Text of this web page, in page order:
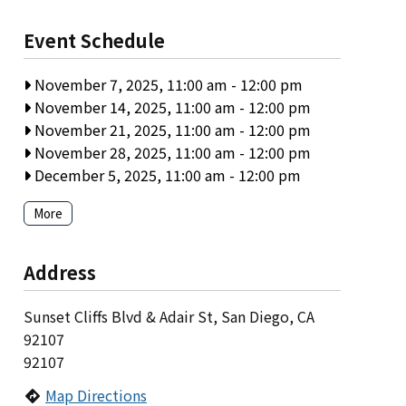
Event Schedule
November 7, 2025, 11:00 am - 12:00 pm
November 14, 2025, 11:00 am - 12:00 pm
November 21, 2025, 11:00 am - 12:00 pm
November 28, 2025, 11:00 am - 12:00 pm
December 5, 2025, 11:00 am - 12:00 pm
More
Address
Sunset Cliffs Blvd & Adair St, San Diego, CA
92107
92107
Map Directions